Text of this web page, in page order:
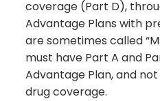
coverage (Part D),
Advantage Plans with
are sometimes called
must have Part A and
Advantage Plan, and
drug coverage.